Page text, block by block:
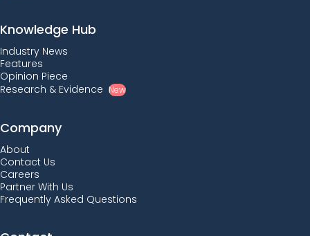
Knowledge Hub
Industry News
Features
Opinion Piece
Research & Evidence New
Company
About
Contact Us
Careers
Partner With Us
Frequently Asked Questions